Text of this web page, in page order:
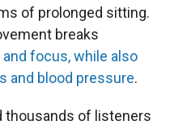
of prolonged sitting.
breaks
focus, while also
and blood pressure.
thousands of listeners